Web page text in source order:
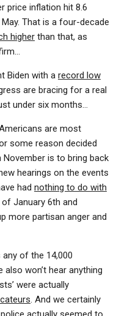
price inflation hit 8.6
That is a four-decade
higher than that, as
Biden with a record low
are bracing for a real
under six months…
are most
some reason decided
is to bring back
hearings on the events
had nothing to do with
January 6th and
more partisan anger and
any of the 14,000
won’t hear anything
were actually
. And we certainly